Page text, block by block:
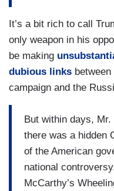
It’s a bit rich to call
only weapon in his
be making
dubious links
campaign and the
But within days,
there was a hidden
of the American
national
McCarthy’s